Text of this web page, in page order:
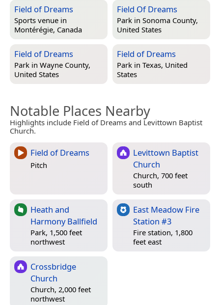
Field of Dreams
Sports venue in
Montérégie, Canada
Field Of Dreams
Park in Sonoma County,
United States
Field of Dreams
Park in Wayne County,
United States
Field of Dreams
Park in Texas, United
States
Notable Places Nearby
Highlights include Field of Dreams and Levittown Baptist
Church.
Field of Dreams
Pitch
Levittown Baptist
Church
Church, 700 feet
south
Heath and
Harmony Ballfield
Park, 1,500 feet
northwest
East Meadow Fire
Station #3
Fire station, 1,800
feet east
Crossbridge
Church
Church, 2,000 feet
northwest